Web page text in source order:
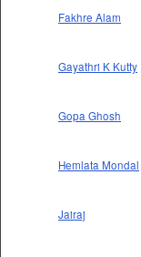
Fakhre Alam
Gayathri K Kutty
Gopa Ghosh
Hemlata Mondal
Jairaj